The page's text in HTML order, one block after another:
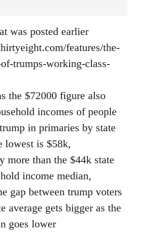
was posted earlier
features/the-
trumps-working-class-
the $72000 figure also
incomes of people
in primaries by state
lowest is $58k,
more than the $44k state
income median,
gap between trump voters
average gets bigger as the
goes lower